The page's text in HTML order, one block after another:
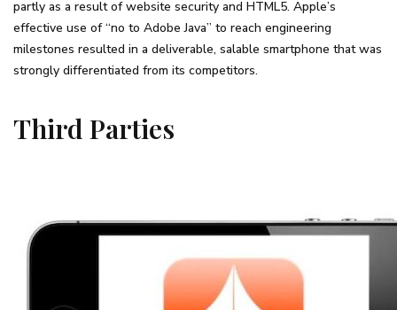
partly as a result of website security and HTML5. Apple’s
effective use of “no to Adobe Java” to reach engineering
milestones resulted in a deliverable, salable smartphone that was
strongly differentiated from its competitors.
Third Parties